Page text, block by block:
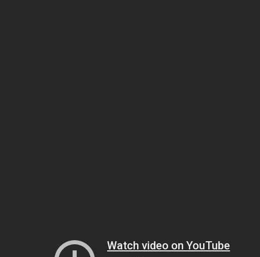
Watch video on YouTube